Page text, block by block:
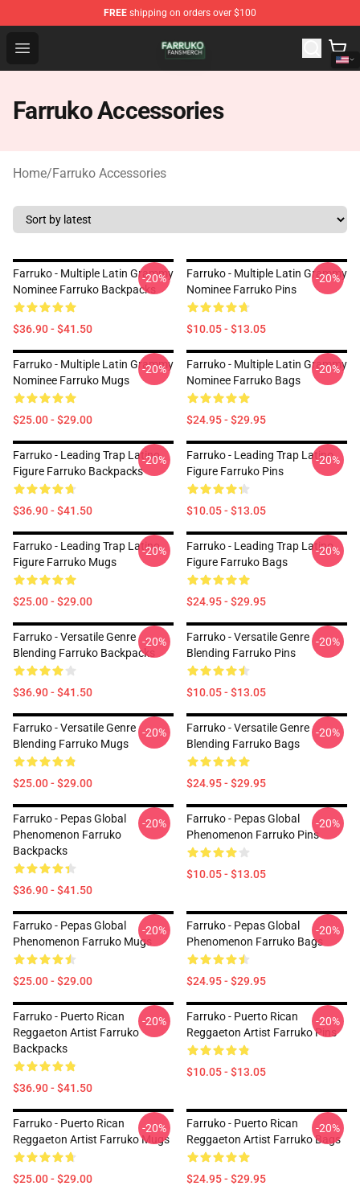
FREE shipping on orders over $100
Open menu
Farruko Shop - Official Farruko Merchandise Store
Farruko Accessories
Home/Farruko Accessories
Farruko - Multiple Latin Grammy
Nominee Farruko Backpacks
$36.90 - $41.50
-20%
Farruko - Multiple Latin Grammy
Nominee Farruko Pins
$10.05 - $13.05
-20%
Farruko - Multiple Latin Grammy
Nominee Farruko Mugs
$25.00 - $29.00
-20%
Farruko - Multiple Latin Grammy
Nominee Farruko Bags
$24.95 - $29.95
-20%
Farruko - Leading Trap Latino
Figure Farruko Backpacks
$36.90 - $41.50
-20%
Farruko - Leading Trap Latino
Figure Farruko Pins
$10.05 - $13.05
-20%
Farruko - Leading Trap Latino
Figure Farruko Mugs
$25.00 - $29.00
-20%
Farruko - Leading Trap Latino
Figure Farruko Bags
$24.95 - $29.95
-20%
Farruko - Versatile Genre
Blending Farruko Backpacks
$36.90 - $41.50
-20%
Farruko - Versatile Genre
Blending Farruko Pins
$10.05 - $13.05
-20%
Farruko - Versatile Genre
Blending Farruko Mugs
$25.00 - $29.00
-20%
Farruko - Versatile Genre
Blending Farruko Bags
$24.95 - $29.95
-20%
Farruko - Pepas Global
Phenomenon Farruko
Backpacks
$36.90 - $41.50
-20%
Farruko - Pepas Global
Phenomenon Farruko Pins
$10.05 - $13.05
-20%
Farruko - Pepas Global
Phenomenon Farruko Mugs
$25.00 - $29.00
-20%
Farruko - Pepas Global
Phenomenon Farruko Bags
$24.95 - $29.95
-20%
Farruko - Puerto Rican
Reggaeton Artist Farruko
Backpacks
$36.90 - $41.50
-20%
Farruko - Puerto Rican
Reggaeton Artist Farruko Pins
$10.05 - $13.05
-20%
Farruko - Puerto Rican
Reggaeton Artist Farruko Mugs
$25.00 - $29.00
-20%
Farruko - Puerto Rican
Reggaeton Artist Farruko Bags
$24.95 - $29.95
-20%